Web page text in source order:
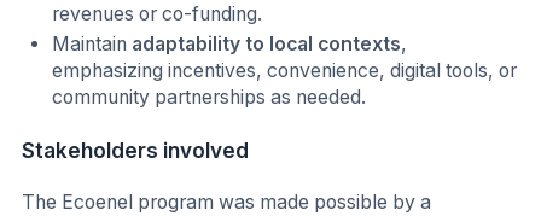
revenues or co-funding.
Maintain adaptability to local contexts,
emphasizing incentives, convenience, digital tools, or
community partnerships as needed.
Stakeholders involved
The Ecoenel program was made possible by a